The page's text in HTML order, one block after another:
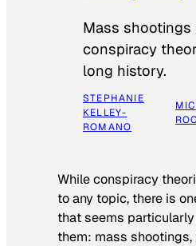
Mass shootings
conspiracy
long history.
STEPHANIE
KELLEY-
ROMANO
While conspiracy
to any topic, there is
that seems
them: mass